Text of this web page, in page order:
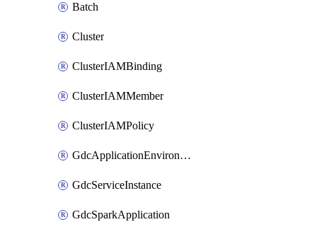
Batch
Cluster
ClusterIAMBinding
ClusterIAMMember
ClusterIAMPolicy
GdcApplicationEnvironment
GdcServiceInstance
GdcSparkApplication